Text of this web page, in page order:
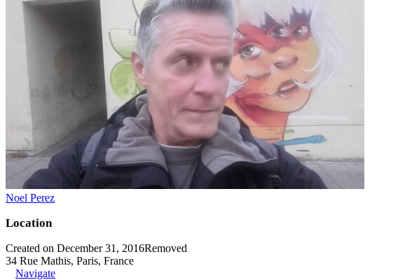
Noel Perez
Location
Created on December 31, 2016Removed
34 Rue Mathis, Paris, France
Navigate